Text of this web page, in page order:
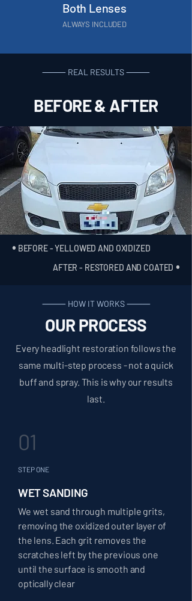
Both Lenses
ALWAYS INCLUDED
⸻ REAL RESULTS ⸻
BEFORE & AFTER
• BEFORE - YELLOWED AND OXIDIZED
AFTER - RESTORED AND COATED •
⸻ HOW IT WORKS ⸻
OUR PROCESS
Every headlight restoration follows the
same multi-step process - not a quick
buff and spray. This is why our results
last.
01
STEP ONE
WET SANDING
We wet sand through multiple grits,
removing the oxidized outer layer of
the lens. Each grit removes the
scratches left by the previous one
until the surface is smooth and
optically clear